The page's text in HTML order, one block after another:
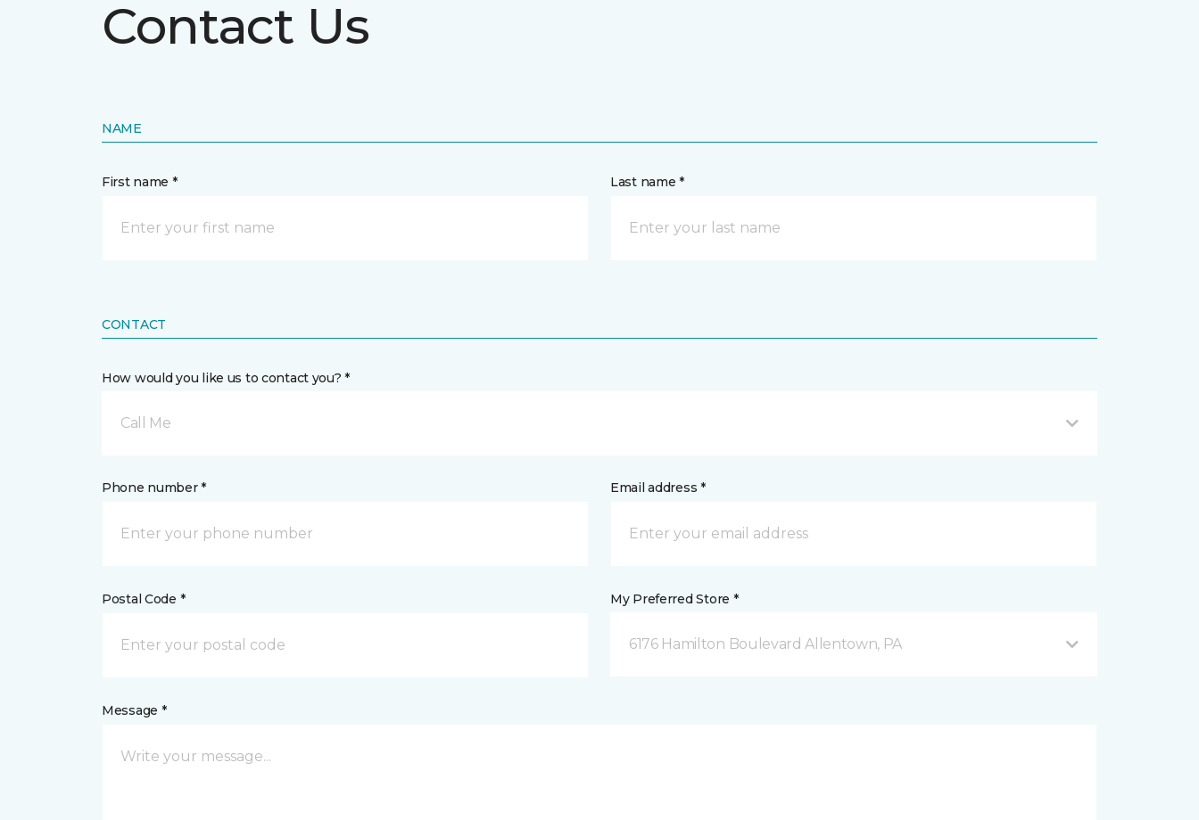
Contact Us
NAME
First name * Last name *
CONTACT
How would you like us to contact you? *
Call Me
Phone number * Email address *
Postal Code * My Preferred Store *
6176 Hamilton Boulevard Allentown, PA
Message *